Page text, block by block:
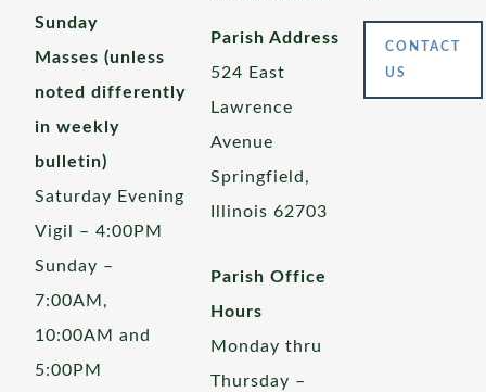
Sunday
Masses (unless
noted differently
in weekly
bulletin)
Saturday Evening
Vigil – 4:00PM
Sunday –
7:00AM,
10:00AM and
5:00PM
Parish Address
524 East
Lawrence
Avenue
Springfield,
Illinois 62703
Parish Office
Hours
Monday thru
Thursday –
CONTACT
US